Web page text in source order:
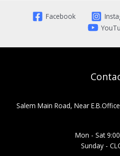
Facebook
Salem Main Road, Near
Mon - Sat
Sunday -